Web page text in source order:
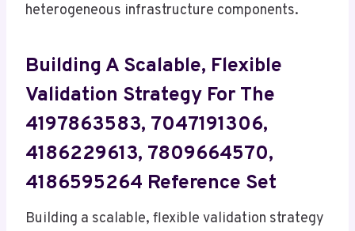
heterogeneous infrastructure components.
Building A Scalable, Flexible
Validation Strategy For The
4197863583, 7047191306,
4186229613, 7809664570,
4186595264 Reference Set
Building a scalable, flexible validation strategy